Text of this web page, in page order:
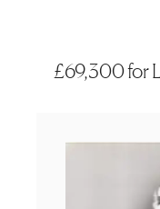
£69,300 for